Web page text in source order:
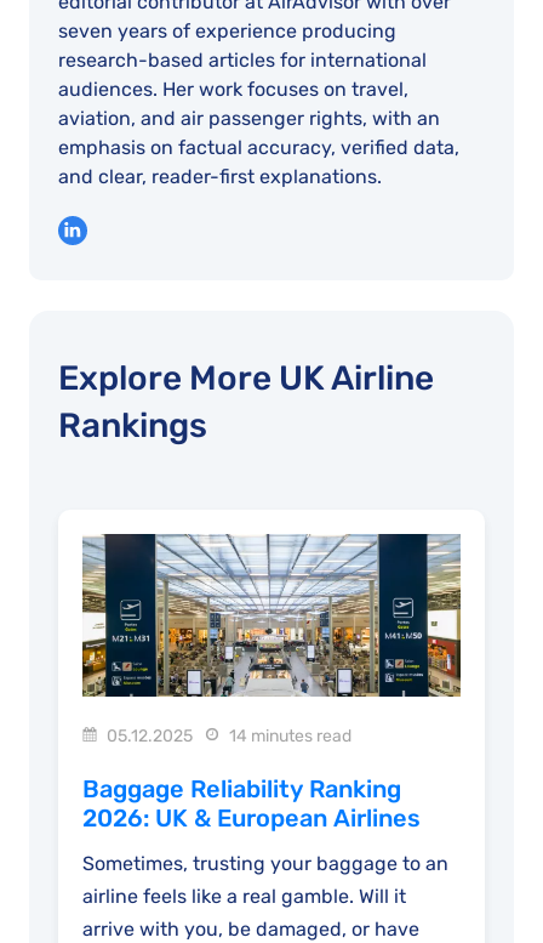
seven years of experience producing
research-based articles for international
audiences. Her work focuses on travel,
aviation, and air passenger rights, with an
emphasis on factual accuracy, verified data,
and clear, reader-first explanations.
Explore More UK Airline
Rankings
05.12.2025 14 minutes read
Baggage Reliability Ranking
2026: UK & European Airlines
Sometimes, trusting your baggage to an
airline feels like a real gamble. Will it
arrive with you, be damaged, or have